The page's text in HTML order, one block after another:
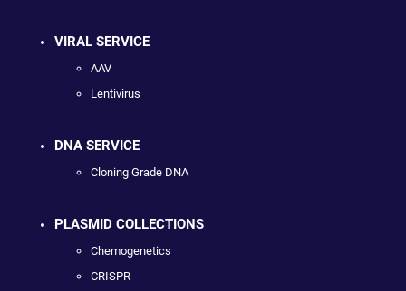
VIRAL SERVICE
AAV
Lentivirus
DNA SERVICE
Cloning Grade DNA
PLASMID COLLECTIONS
Chemogenetics
CRISPR